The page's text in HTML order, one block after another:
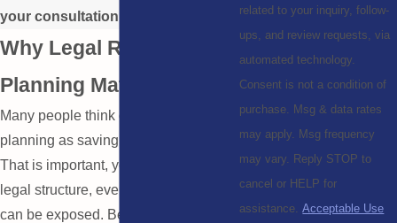
your consultation.
Why Legal Retirement
Planning Matters
Many people think of retirement
planning as saving enough money.
That is important, yet without the right
legal structure, even strong savings
can be exposed. Beneficiary
related to your inquiry, follow-
ups, and review requests, via
automated technology.
Consent is not a condition of
purchase. Msg & data rates
may apply. Msg frequency
may vary. Reply STOP to
cancel or HELP for
assistance.Acceptable Use